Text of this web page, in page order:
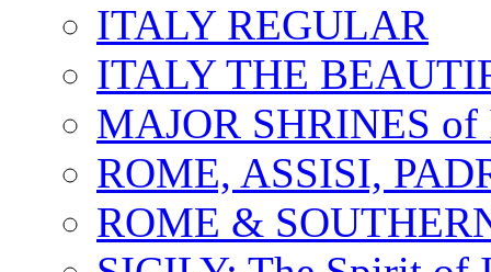
ITALY REGULAR
ITALY THE
MAJOR SHRINES
ROME, ASSISI,
ROME &